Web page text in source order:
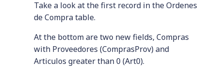
Take a look at the first record in the Ordenes
de Compra table.
At the bottom are two new fields, Compras
with Proveedores (ComprasProv) and
Articulos greater than 0 (Art0).